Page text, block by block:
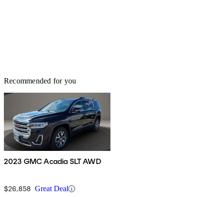
Recommended for you
2023 GMC Acadia SLT AWD
$26,858 Great Deal